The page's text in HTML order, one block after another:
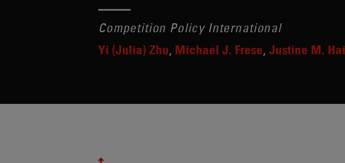
Competition Policy International
Yi (Julia) Zhu Michael J. Frese Justine M.